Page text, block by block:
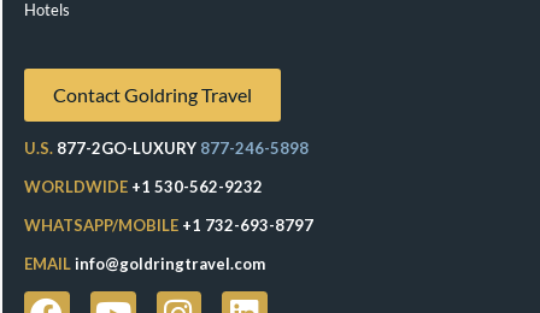
Hotels
Contact Goldring Travel
U.S. 877-2GO-LUXURY 877-246-5898
WORLDWIDE +1 530-562-9232
WHATSAPP/MOBILE +1 732-693-8797
EMAILinfo@goldringtravel.com